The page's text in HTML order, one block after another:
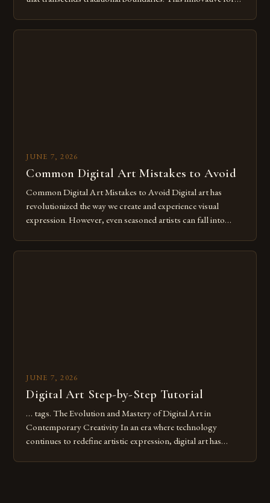
JUNE 7, 2026
Common Digital Art Mistakes to Avoid
Common Digital Art Mistakes to Avoid Digital art has
revolutionized the way we create and experience visual
expression. However, even seasoned artists can fall into
JUNE 7, 2026
Digital Art Step-by-Step Tutorial
… tags. The Evolution and Mastery of Digital Art in
Contemporary Creativity In an era where technology
continues to redefine artistic expression, digital art has